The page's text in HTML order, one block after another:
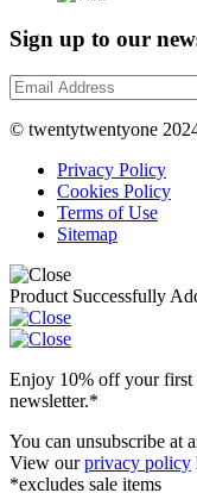
Sign up to our
© twentytwentyone
Privacy Policy
Cookies Policy
Terms of Use
Sitemap
Product Successfully
Enjoy 10% off your first
newsletter.*
You can unsubscribe at
View ourprivacy policy
*excludes sale items